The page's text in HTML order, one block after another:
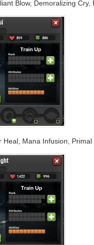
Blow, Demoralizing Cry,
Mana Infusion, Primal